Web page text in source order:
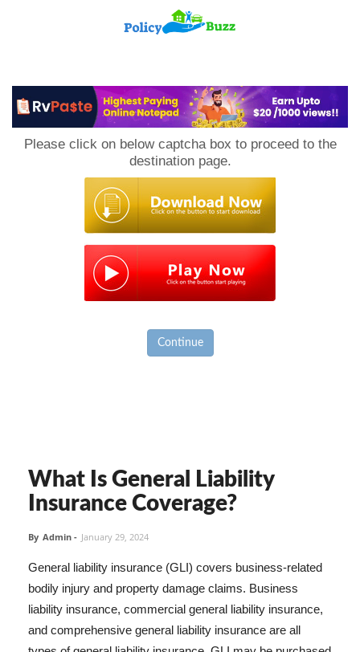
Please click on below captcha box to proceed to the
destination page.
Continue
What Is General Liability
Insurance Coverage?
By Admin - January 29, 2024
General liability insurance (GLI) covers business-related
bodily injury and property damage claims. Business
liability insurance, commercial general liability insurance,
and comprehensive general liability insurance are all